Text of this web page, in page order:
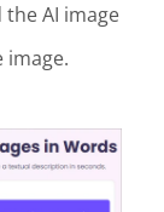
the AI image
image.